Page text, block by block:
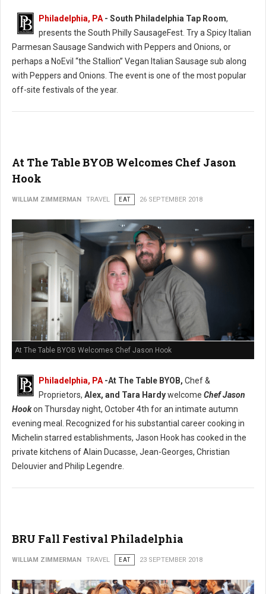
Philadelphia, PA - South Philadelphia Tap Room,
presents the South Philly SausageFest. Try a Spicy Italian
Parmesan Sausage Sandwich with Peppers and Onions, or
perhaps a NoEvil “the Stallion” Vegan Italian Sausage sub along
with Peppers and Onions. The event is one of the most popular
off-site festivals of the year.
At The Table BYOB Welcomes Chef Jason
Hook
WILLIAM ZIMMERMAN TRAVEL EAT 26 SEPTEMBER 2018
At The Table BYOB Welcomes Chef Jason Hook
Philadelphia, PA -At The Table BYOB, Chef &
Proprietors, Alex, and Tara Hardywelcome Chef Jason
Hookon Thursday night, October 4th for an intimate autumn
evening meal. Recognized for his substantial career cooking in
Michelin starred establishments, Jason Hook has cooked in the
private kitchens of Alain Ducasse, Jean-Georges, Christian
Delouvier and Philip Legendre.
BRU Fall Festival Philadelphia
WILLIAM ZIMMERMAN TRAVEL EAT 23 SEPTEMBER 2018